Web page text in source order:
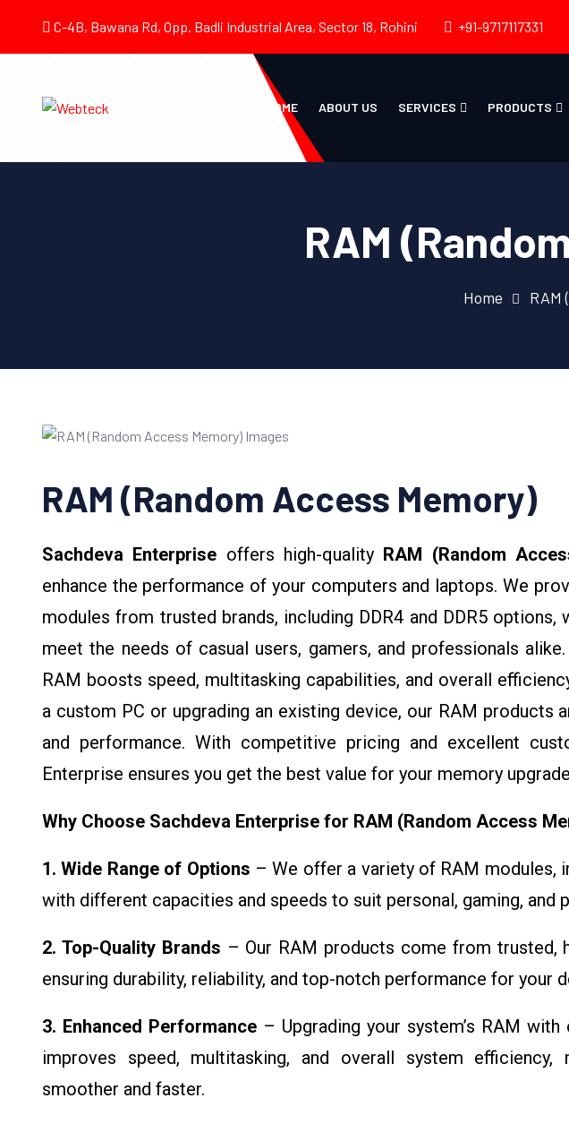
C-4B, Bawana Rd, Opp. Badli Industrial Area, Sector 18, Rohini +91-9717117331
HOME ABOUT US SERVICES PRODUCTS
RAM
Home RAM
RAM (Random Access Memory)
Sachdeva Enterprise offers high-quality RAM (Random
enhance the performance of your computers and laptops. We
modules from trusted brands, including DDR4 and DDR5
meet the needs of casual users, gamers, and professionals alike.
RAM boosts speed, multitasking capabilities, and overall
a custom PC or upgrading an existing device, our RAM products
and performance. With competitive pricing and excellent
Enterprise ensures you get the best value for your memory
Why Choose Sachdeva Enterprise for RAM (Random Access
1. Wide Range of Options – We offer a variety of RAM modules,
with different capacities and speeds to suit personal, gaming, and
2. Top-Quality Brands – Our RAM products come from trusted,
ensuring durability, reliability, and top-notch performance for your
3. Enhanced Performance – Upgrading your system’s RAM
improves speed, multitasking, and overall system efficiency,
smoother and faster.